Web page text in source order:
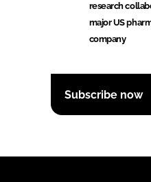
research
major US
company
Subscribe now